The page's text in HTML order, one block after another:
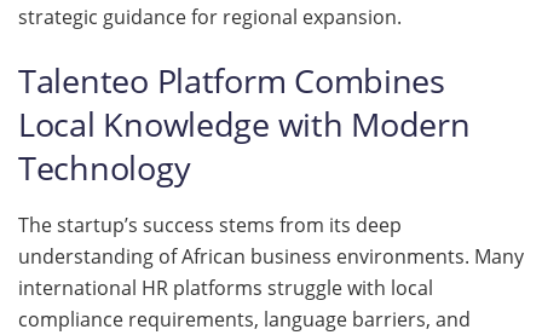
strategic guidance for regional expansion.
Talenteo Platform Combines
Local Knowledge with Modern
Technology
The startup’s success stems from its deep
understanding of African business environments. Many
international HR platforms struggle with local
compliance requirements, language barriers, and